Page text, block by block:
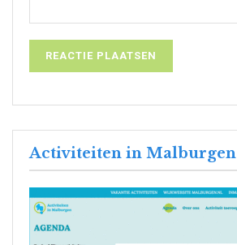
Activiteiten in Malburgen